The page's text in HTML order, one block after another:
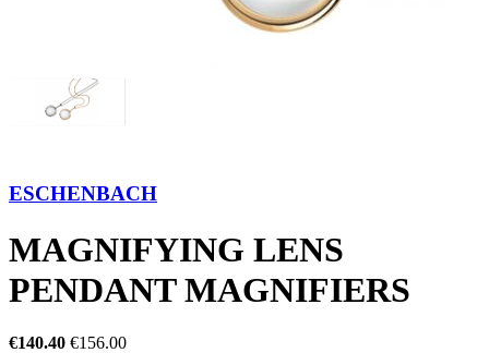
ESCHENBACH
MAGNIFYING LENS
PENDANT MAGNIFIERS
€140.40 €156.00